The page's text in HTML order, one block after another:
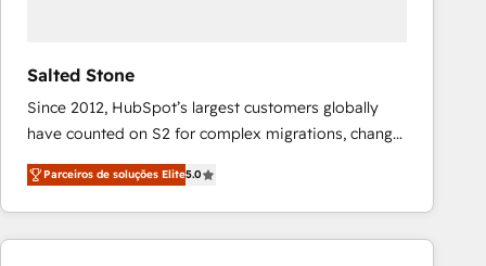
Salted Stone
Since 2012, HubSpot’s largest customers globally
have counted on S2 for complex migrations, change
management, systems integration, and creative
solutions that deliver measurable impact and
transform brand experiences As one of the few full-
service creative agencies in the HubSpot
Parceiros de soluções Elite5.0